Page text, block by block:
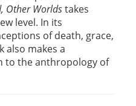
Other Worldstakes
level. In its
of death, grace,
also makes a
to the anthropology of